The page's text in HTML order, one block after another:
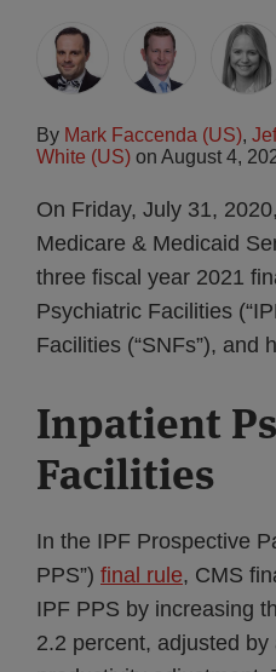
By Mark Faccenda (US),
White (US) on August 4,
On Friday, July 31,
Medicare & Medicaid
three fiscal year 2021
Psychiatric Facilities
Facilities (“SNFs”), and
Inpatient
Facilities
In the IPF Prospective
PPS”) final rule, CMS
IPF PPS by increasing
2.2 percent, adjusted